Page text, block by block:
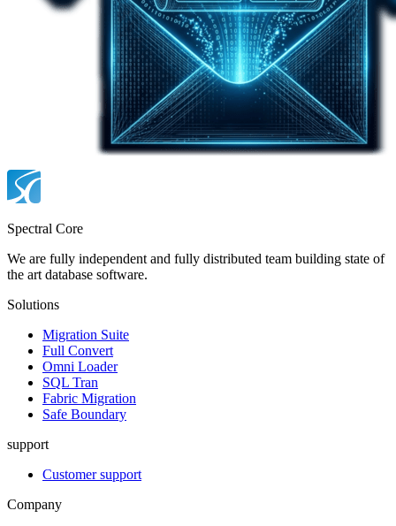
Spectral Core
We are fully independent and fully distributed team building state of
the art database software.
Solutions
Migration Suite
Full Convert
Omni Loader
SQL Tran
Fabric Migration
Safe Boundary
support
Customer support
Company